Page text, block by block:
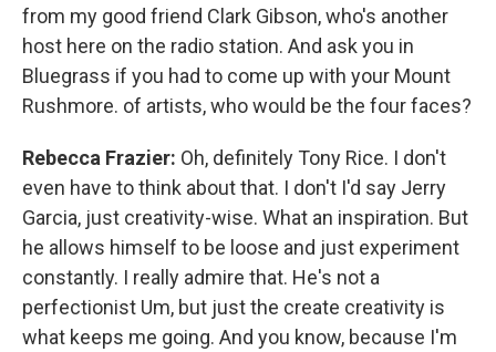
from my good friend Clark Gibson, who's another
host here on the radio station. And ask you in
Bluegrass if you had to come up with your Mount
Rushmore. of artists, who would be the four faces?
Rebecca Frazier: Oh, definitely Tony Rice. I don't
even have to think about that. I don't I'd say Jerry
Garcia, just creativity-wise. What an inspiration. But
he allows himself to be loose and just experiment
constantly. I really admire that. He's not a
perfectionist Um, but just the create creativity is
what keeps me going. And you know, because I'm